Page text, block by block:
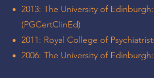
2013: The University of
(PGCertClinEd)
2011: Royal College of
2006: The University of